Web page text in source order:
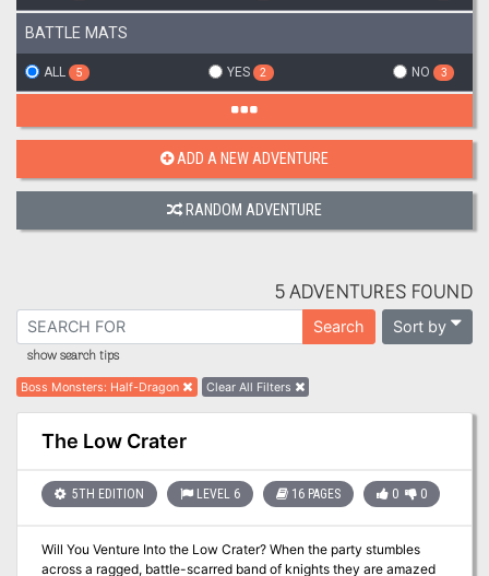
BATTLE MATS
ALL 5 YES 2 NO 3
ADD A NEW ADVENTURE
RANDOM ADVENTURE
5 ADVENTURES FOUND
Search Sort by
show search tips
Boss Monsters: Half-Dragon Clear All Filters
The Low Crater
5TH EDITION LEVEL 6 16 PAGES 0 0
Will You Venture Into the Low Crater? When the party stumbles
across a ragged, battle-scarred band of knights they are amazed